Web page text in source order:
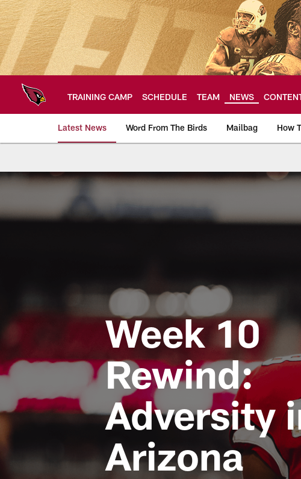
Skip
to
main
content
TRAINING CAMP SCHEDULE TEAM NEWS
Latest News Word From The Birds Mailbag How
Arizona Cardinals
Week 10
Rewind:
Adversity
Arizona